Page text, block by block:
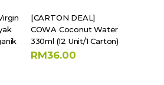
SHOP NOW
[CARTON DEAL]
COWA Coconut Water
330ml (12 Unit/1 Carton)
RM36.00